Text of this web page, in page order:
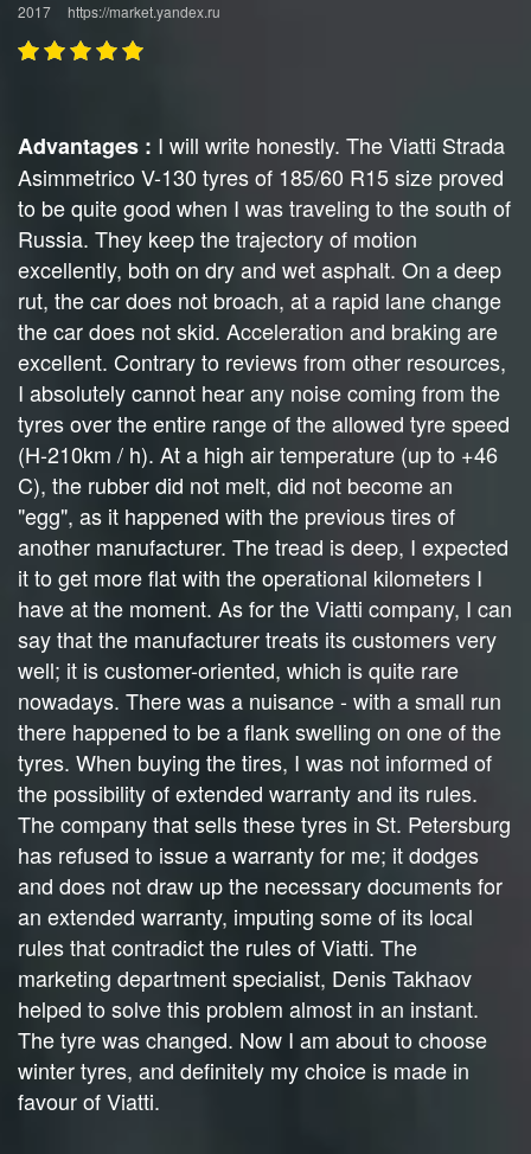
2017 https://market.yandex.ru
Advantages : I will write honestly. The Viatti Strada
Asimmetrico V-130 tyres of 185/60 R15 size proved
to be quite good when I was traveling to the south of
Russia. They keep the trajectory of motion
excellently, both on dry and wet asphalt. On a deep
rut, the car does not broach, at a rapid lane change
the car does not skid. Acceleration and braking are
excellent. Contrary to reviews from other resources,
I absolutely cannot hear any noise coming from the
tyres over the entire range of the allowed tyre speed
(H-210km / h). At a high air temperature (up to +46
C), the rubber did not melt, did not become an
"egg", as it happened with the previous tires of
another manufacturer. The tread is deep, I expected
it to get more flat with the operational kilometers I
have at the moment. As for the Viatti company, I can
say that the manufacturer treats its customers very
well; it is customer-oriented, which is quite rare
nowadays. There was a nuisance - with a small run
there happened to be a flank swelling on one of the
tyres. When buying the tires, I was not informed of
the possibility of extended warranty and its rules.
The company that sells these tyres in St. Petersburg
has refused to issue a warranty for me; it dodges
and does not draw up the necessary documents for
an extended warranty, imputing some of its local
rules that contradict the rules of Viatti. The
marketing department specialist, Denis Takhaov
helped to solve this problem almost in an instant.
The tyre was changed. Now I am about to choose
winter tyres, and definitely my choice is made in
favour of Viatti.